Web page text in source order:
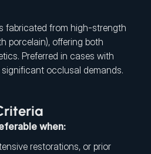
fabricated from high-strength
porcelain), offering both
Preferred in cases with
occlusal demands.
when:
restorations, or prior